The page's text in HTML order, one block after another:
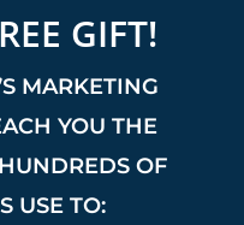
GIFT!
MARKETING
YOU THE
OF
USE TO: